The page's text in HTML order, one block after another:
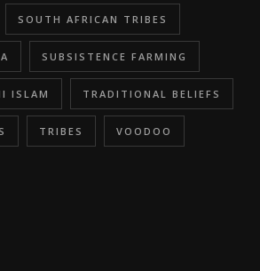
SOUTH AFRICAN TRIBES
SUBSISTENCE FARMING
ISLAM TRADITIONAL BELIEFS
TRIBES VOODOO